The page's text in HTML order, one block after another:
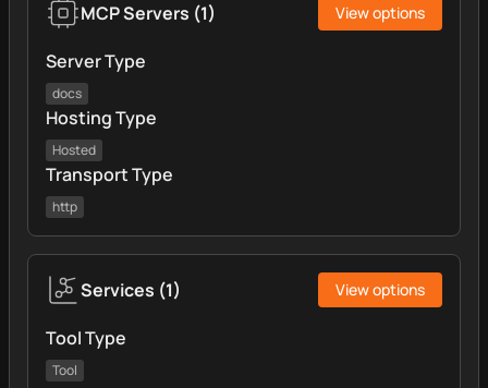
MCP Servers (1) View options
Server Type
docs
Hosting Type
Hosted
Transport Type
http
Services (1) View options
Tool Type
Tool